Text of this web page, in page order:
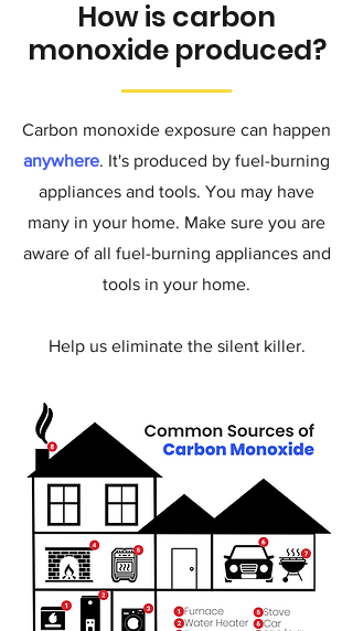
How is carbon
monoxide produced?
Carbon monoxide exposure can happen
anywhere. It's produced by fuel-burning
appliances and tools. You may have
many in your home. Make sure you are
aware of all fuel-burning appliances and
tools in your home.
Help us eliminate the silent killer.